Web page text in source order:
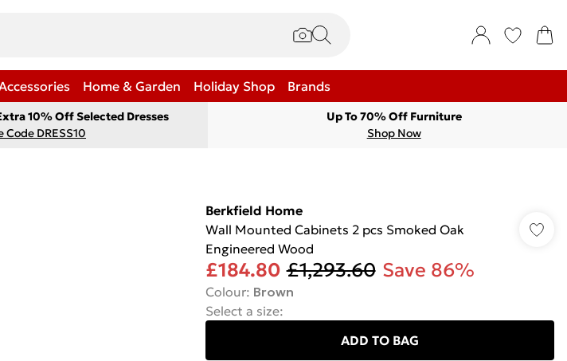
Home & Garden Holiday Shop Brands
10% Off Selected Dresses
Code DRESS10
Up To 70% Off Furniture
Shop Now
Berkfield Home
Wall Mounted Cabinets 2 pcs Smoked Oak
Engineered Wood
£184.80 £1,293.60 Save 86%
Colour: Brown
Select a size:
ADD TO BAG